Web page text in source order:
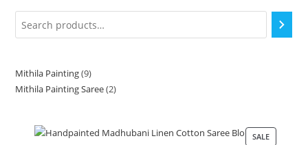
Mithila Painting 9
Mithila Painting Saree 2
SALE